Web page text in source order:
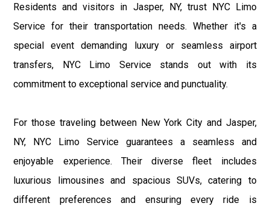
Residents and visitors in Jasper, NY, trust NYC Limo
Service for their transportation needs. Whether it's a
special event demanding luxury or seamless airport
transfers, NYC Limo Service stands out with its
commitment to exceptional service and punctuality.
For those traveling between New York City and Jasper,
NY, NYC Limo Service guarantees a seamless and
enjoyable experience. Their diverse fleet includes
luxurious limousines and spacious SUVs, catering to
different preferences and ensuring every ride is